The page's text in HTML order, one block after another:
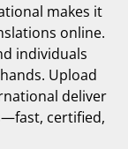
makes it
online.
individuals
Upload
deliver
certified,